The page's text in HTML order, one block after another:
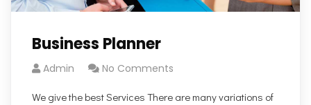
Business Planner
Admin No Comments
We give the best Services There are many variations of